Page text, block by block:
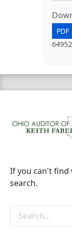
PDF
If you can't find
search.
Search the site